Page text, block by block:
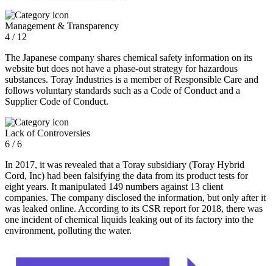
Management & Transparency
4 / 12
The Japanese company shares chemical safety information on its
website but does not have a phase-out strategy for hazardous
substances. Toray Industries is a member of Responsible Care and
follows voluntary standards such as a Code of Conduct and a
Supplier Code of Conduct.
Lack of Controversies
6 / 6
In 2017, it was revealed that a Toray subsidiary (Toray Hybrid
Cord, Inc) had been falsifying the data from its product tests for
eight years. It manipulated 149 numbers against 13 client
companies. The company disclosed the information, but only after it
was leaked online. According to its CSR report for 2018, there was
one incident of chemical liquids leaking out of its factory into the
environment, polluting the water.